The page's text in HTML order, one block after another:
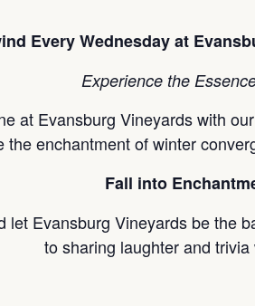
Every Wednesday at
Experience the
at Evansburg Vineyards with
the enchantment of winter
Fall into
let Evansburg Vineyards be the
to sharing laughter and